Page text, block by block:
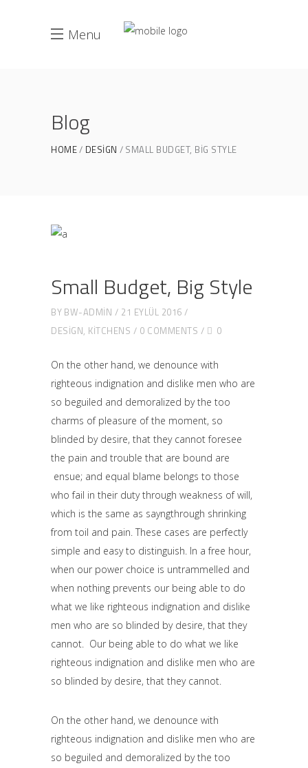
Menu
Blog
HOME DESIGN SMALL BUDGET, BIG STYLE
Small Budget, Big Style
BY BW-ADMIN
21 EYLÜL 2016
DESIGN, KITCHENS 0 COMMENTS 0
On the other hand, we denounce with
righteous indignation and dislike men who are
so beguiled and demoralized by the too
charms of pleasure of the moment, so
blinded by desire, that they cannot foresee
the pain and trouble that are bound are
ensue; and equal blame belongs to those
who fail in their duty through weakness of will,
which is the same as sayngthrough shrinking
from toil and pain. These cases are perfectly
simple and easy to distinguish. In a free hour,
when our power choice is untrammelled and
when nothing prevents our being able to do
what we like righteous indignation and dislike
men who are so blinded by desire, that they
cannot. Our being able to do what we like
righteous indignation and dislike men who are
so blinded by desire, that they cannot.
On the other hand, we denounce with
righteous indignation and dislike men who are
so beguiled and demoralized by the too